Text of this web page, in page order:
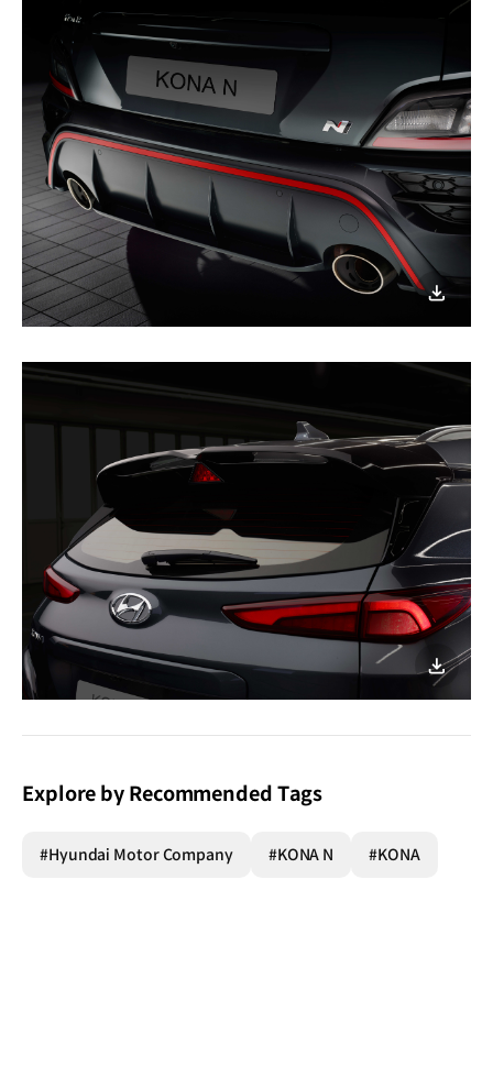
이미지
다운로드
이미지
다운로드
Explore by Recommended Tags
#Hyundai Motor Company #KONA N #KONA